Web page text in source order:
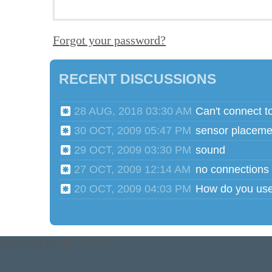
Forgot your password?
RECENT DISCUSSIONS
28 AUG, 2018 03:30 AM Can't connect
30 OCT, 2009 05:47 PM sensor
29 OCT, 2009 03:30 PM sound
27 OCT, 2009 12:14 AM no connections
20 OCT, 2009 04:03 PM